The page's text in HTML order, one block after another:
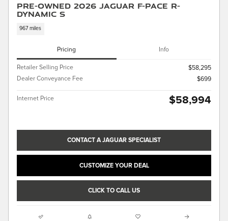
Pre-Owned 2026 Jaguar F-PACE R-
Dynamic S
967 miles
Pricing Info
Retailer Selling Price
$58,295
Dealer Conveyance Fee
$699
Internet Price $58,994
CONTACT A JAGUAR SPECIALIST
CUSTOMIZE YOUR DEAL
CLICK TO CALL US